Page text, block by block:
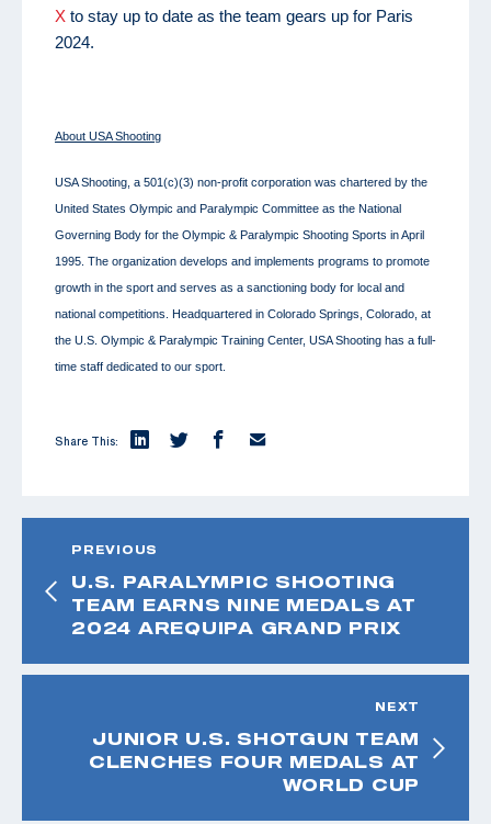
X to stay up to date as the team gears up for Paris
2024.
About USA Shooting
USA Shooting, a 501(c)(3) non-profit corporation was chartered by the
United States Olympic and Paralympic Committee as the National
Governing Body for the Olympic & Paralympic Shooting Sports in April
1995. The organization develops and implements programs to promote
growth in the sport and serves as a sanctioning body for local and
national competitions. Headquartered in Colorado Springs, Colorado, at
the U.S. Olympic & Paralympic Training Center, USA Shooting has a full-
time staff dedicated to our sport.
Share This:
PREVIOUS
U.S. PARALYMPIC SHOOTING
TEAM EARNS NINE MEDALS AT
2024 AREQUIPA GRAND PRIX
NEXT
JUNIOR U.S. SHOTGUN TEAM
CLENCHES FOUR MEDALS AT
WORLD CUP